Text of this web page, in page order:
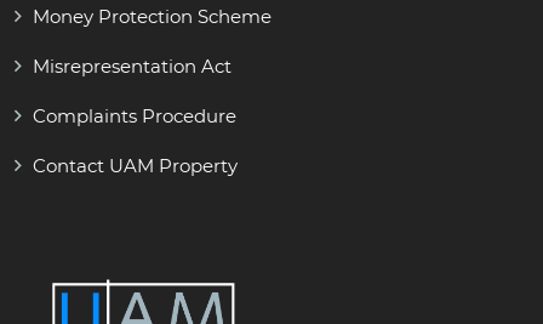
Money Protection Scheme
Misrepresentation Act
Complaints Procedure
Contact UAM Property